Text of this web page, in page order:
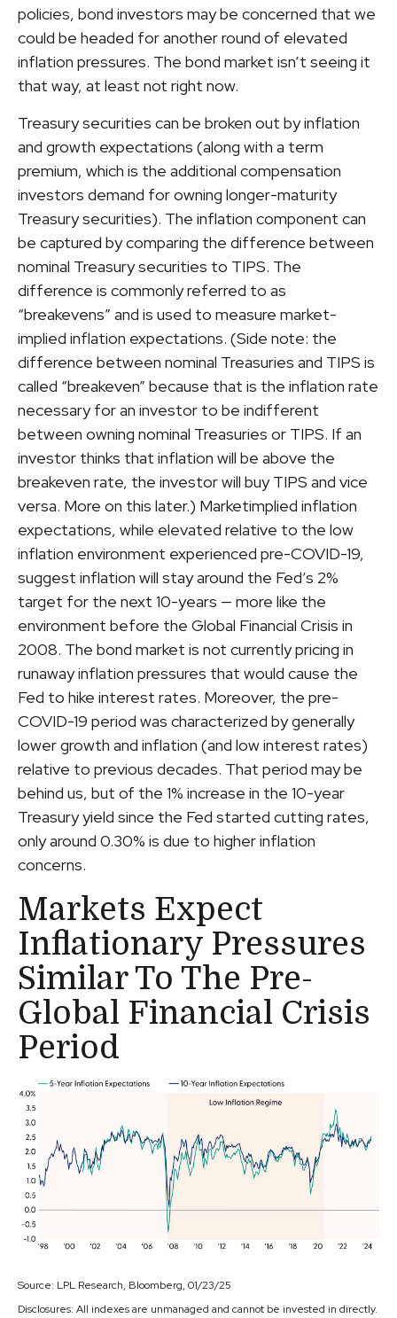
policies, bond investors may be concerned that we
could be headed for another round of elevated
inflation pressures. The bond market isn’t seeing it
that way, at least not right now.
Treasury securities can be broken out by inflation
and growth expectations (along with a term
premium, which is the additional compensation
investors demand for owning longer-maturity
Treasury securities). The inflation component can
be captured by comparing the difference between
nominal Treasury securities to TIPS. The
difference is commonly referred to as
“breakevens” and is used to measure market-
implied inflation expectations. (Side note: the
difference between nominal Treasuries and TIPS is
called “breakeven” because that is the inflation rate
necessary for an investor to be indifferent
between owning nominal Treasuries or TIPS. If an
investor thinks that inflation will be above the
breakeven rate, the investor will buy TIPS and vice
versa. More on this later.) Marketimplied inflation
expectations, while elevated relative to the low
inflation environment experienced pre-COVID-19,
suggest inflation will stay around the Fed’s 2%
target for the next 10-years — more like the
environment before the Global Financial Crisis in
2008. The bond market is not currently pricing in
runaway inflation pressures that would cause the
Fed to hike interest rates. Moreover, the pre-
COVID-19 period was characterized by generally
lower growth and inflation (and low interest rates)
relative to previous decades. That period may be
behind us, but of the 1% increase in the 10-year
Treasury yield since the Fed started cutting rates,
only around 0.30% is due to higher inflation
concerns.
Markets Expect
Inflationary Pressures
Similar To The Pre-
Global Financial Crisis
Period
Source: LPL Research, Bloomberg, 01/23/25
Disclosures: All indexes are unmanaged and cannot be invested in directly.